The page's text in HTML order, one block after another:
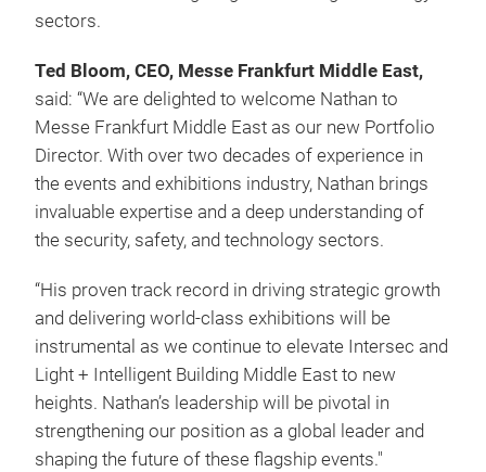
sectors.
Ted Bloom, CEO, Messe Frankfurt Middle East,
said: “We are delighted to welcome Nathan to
Messe Frankfurt Middle East as our new Portfolio
Director. With over two decades of experience in
the events and exhibitions industry, Nathan brings
invaluable expertise and a deep understanding of
the security, safety, and technology sectors.
“His proven track record in driving strategic growth
and delivering world-class exhibitions will be
instrumental as we continue to elevate Intersec and
Light + Intelligent Building Middle East to new
heights. Nathan’s leadership will be pivotal in
strengthening our position as a global leader and
shaping the future of these flagship events."